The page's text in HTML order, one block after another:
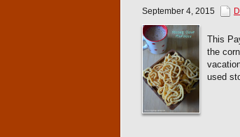
September 4, 2015
This
the
used